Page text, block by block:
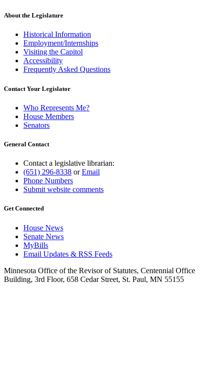
About the Legislature
Historical Information
Employment/Internships
Visiting the Capitol
Accessibility
Frequently Asked Questions
Contact Your Legislator
Who Represents Me?
House Members
Senators
General Contact
Contact a legislative librarian:
(651) 296-8338 orEmail
Phone Numbers
Submit website comments
Get Connected
House News
Senate News
MyBills
Email Updates & RSS Feeds
Minnesota Office of the Revisor of Statutes, Centennial Office
Building, 3rd Floor, 658 Cedar Street, St. Paul, MN 55155